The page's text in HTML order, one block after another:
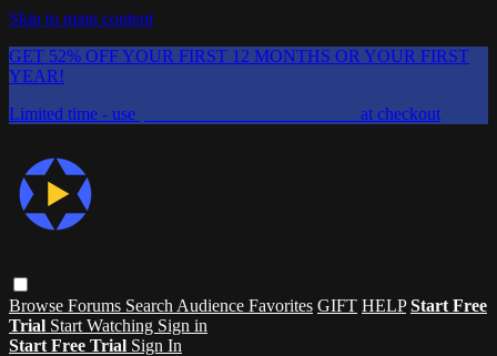
Skip to main content
GET 52% OFF YOUR FIRST 12 MONTHS OR YOUR FIRST
YEAR!
Limited time - use
at checkout
Browse Forums Search Audience Favorites GIFT HELP Start Free
Trial Start Watching Sign in
Start Free Trial Sign In